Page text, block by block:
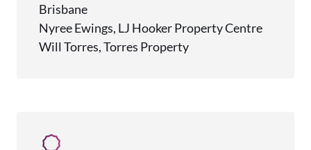
Brisbane
Nyree Ewings, LJ Hooker Property Centre
Will Torres, Torres Property